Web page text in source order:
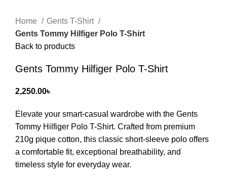
Home
Gents T-Shirt
Gents Tommy Hilfiger Polo T-Shirt
Back to products
Gents Tommy Hilfiger Polo T-Shirt
2,250.00৳
Elevate your smart-casual wardrobe with the Gents
Tommy Hilfiger Polo T-Shirt. Crafted from premium
210g pique cotton, this classic short-sleeve polo offers
a comfortable fit, exceptional breathability, and
timeless style for everyday wear.